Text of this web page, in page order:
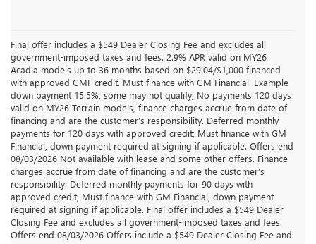
Final offer includes a $549 Dealer Closing Fee and excludes all
government-imposed taxes and fees. 2.9% APR valid on MY26
Acadia models up to 36 months based on $29.04/$1,000 financed
with approved GMF credit. Must finance with GM Financial. Example
down payment 15.5%, some may not qualify; No payments 120 days
valid on MY26 Terrain models, finance charges accrue from date of
financing and are the customer’s responsibility. Deferred monthly
payments for 120 days with approved credit; Must finance with GM
Financial, down payment required at signing if applicable. Offers end
08/03/2026 Not available with lease and some other offers. Finance
charges accrue from date of financing and are the customer’s
responsibility. Deferred monthly payments for 90 days with
approved credit; Must finance with GM Financial, down payment
required at signing if applicable. Final offer includes a $549 Dealer
Closing Fee and excludes all government-imposed taxes and fees.
Offers end 08/03/2026 Offers include a $549 Dealer Closing Fee and